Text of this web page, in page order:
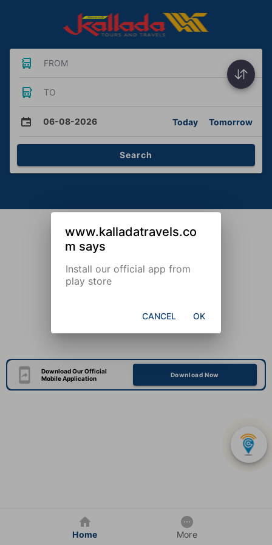
FROM
TO
06-08-2026 Today Tomorrow
Search
Download Our Official
Mobile Application
Download Now
Home More
www.kalladatravels.co
m says
Install our official app from
play store
CANCEL OK